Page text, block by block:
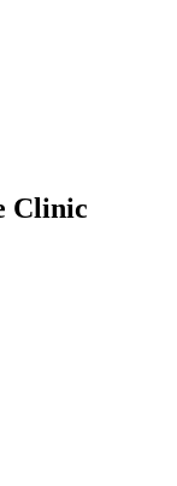
Clinic